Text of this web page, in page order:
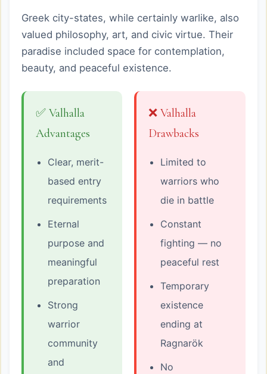
Greek city-states, while certainly warlike, also
valued philosophy, art, and civic virtue. Their
paradise included space for contemplation,
beauty, and peaceful existence.
✅ Valhalla
Advantages
Clear, merit-
based entry
requirements
Eternal
purpose and
meaningful
preparation
Strong
warrior
community
and
❌ Valhalla
Drawbacks
Limited to
warriors who
die in battle
Constant
fighting — no
peaceful rest
Temporary
existence
ending at
Ragnarök
No